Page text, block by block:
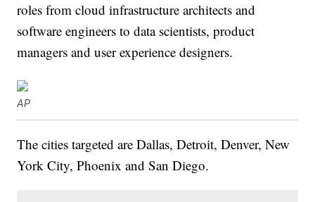
roles from cloud infrastructure architects and
software engineers to data scientists, product
managers and user experience designers.
AP
The cities targeted are Dallas, Detroit, Denver, New
York City, Phoenix and San Diego.